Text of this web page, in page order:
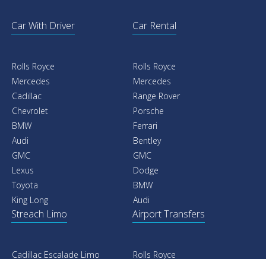
Car With Driver
Rolls Royce
Mercedes
Cadillac
Chevrolet
BMW
Audi
GMC
Lexus
Toyota
King Long
Car Rental
Rolls Royce
Mercedes
Range Rover
Porsche
Ferrari
Bentley
GMC
Dodge
BMW
Audi
Streach Limo
Cadillac Escalade Limo
Airport Transfers
Rolls Royce